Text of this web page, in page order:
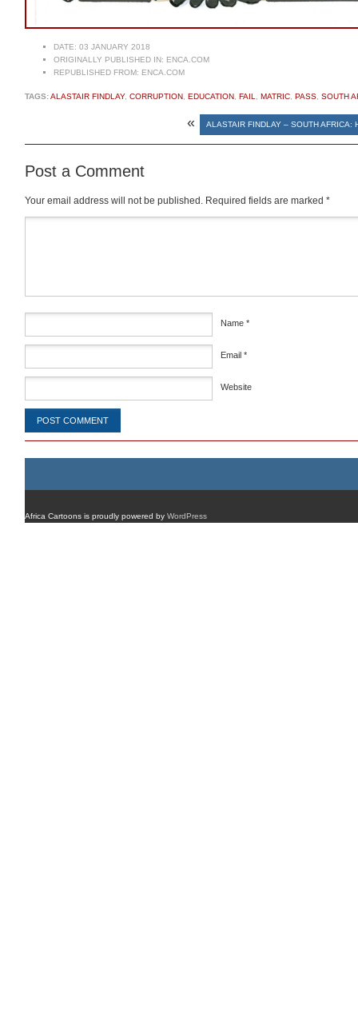
DATE: 03 JANUARY 2018
ORIGINALLY PUBLISHED IN: ENCA.COM
REPUBLISHED FROM: ENCA.COM
TAGS:ALASTAIR FINDLAY, CORRUPTION EDUCATION FAIL MATRIC PASS SOUTH
« ALASTAIR FINDLAY – SOUTH AFRICA:
Post a Comment
Your email address will not be published. Required fields are marked *
Name *
Email *
Website
Africa Cartoons is proudly powered by WordPress